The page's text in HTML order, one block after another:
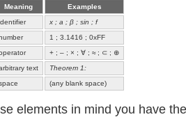
Meaning
Examples
x ; a ; β ; sin ; f
1 ; 3.1416 ; 0xFF
+ ; – ; × ; ∀ ; ≈ ; ⊂ ; ⊕
text
Theorem 1:
(any blank space)
elements in mind you have